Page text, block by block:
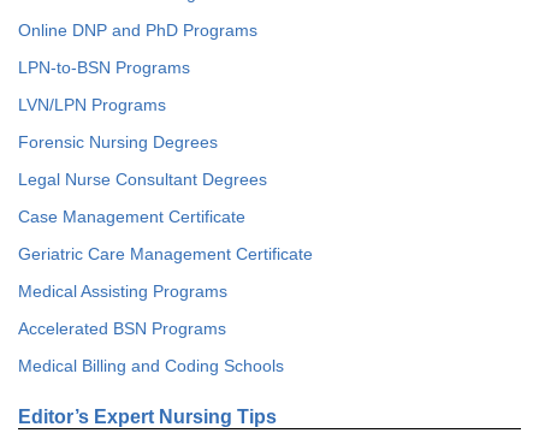
Online DNP and PhD Programs
LPN-to-BSN Programs
LVN/LPN Programs
Forensic Nursing Degrees
Legal Nurse Consultant Degrees
Case Management Certificate
Geriatric Care Management Certificate
Medical Assisting Programs
Accelerated BSN Programs
Medical Billing and Coding Schools
Editor’s Expert Nursing Tips